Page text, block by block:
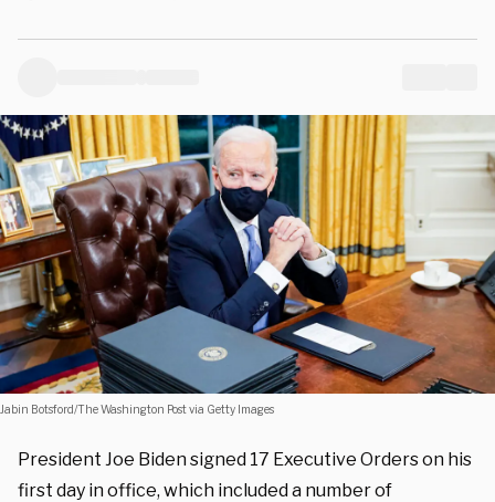
Jabin Botsford/The Washington Post via Getty Images
President Joe Biden signed 17 Executive Orders on his
first day in office, which included a number of